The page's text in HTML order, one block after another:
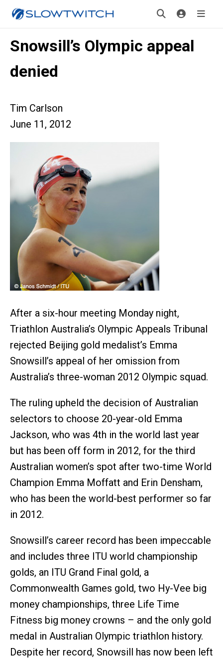
Snowsill’s Olympic appeal
denied
Tim Carlson
June 11, 2012
After a six-hour meeting Monday night,
Triathlon Australia’s Olympic Appeals Tribunal
rejected Beijing gold medalist’s Emma
Snowsill’s appeal of her omission from
Australia’s three-woman 2012 Olympic squad.
The ruling upheld the decision of Australian
selectors to choose 20-year-old Emma
Jackson, who was 4th in the world last year
but has been off form in 2012, for the third
Australian women’s spot after two-time World
Champion Emma Moffatt and Erin Densham,
who has been the world-best performer so far
in 2012.
Snowsill’s career record has been impeccable
and includes three ITU world championship
golds, an ITU Grand Final gold, a
Commonwealth Games gold, two Hy-Vee big
money championships, three Life Time
Fitness big money crowns – and the only gold
medal in Australian Olympic triathlon history.
Despite her record, Snowsill has now been left